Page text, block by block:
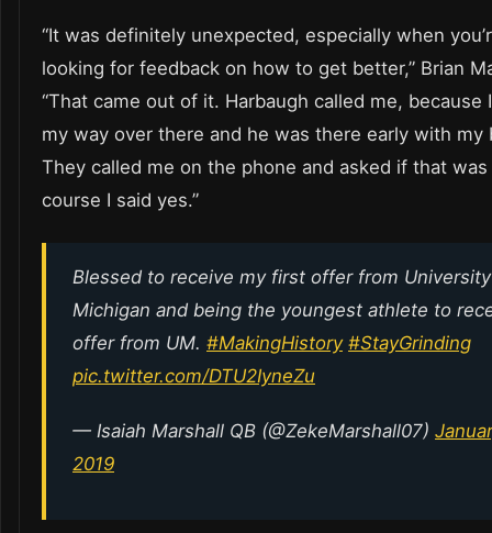
“It was definitely unexpected, especially when
looking for feedback on how to get better,” Brian
“That came out of it. Harbaugh called me, because
my way over there and he was there early with my
They called me on the phone and asked if that was
course I said yes.”
Blessed to receive my first offer from
Michigan and being the youngest athlete to
offer from UM. #MakingHistory #StayGrinding
pic.twitter.com/DTU2IyneZu
— Isaiah Marshall QB (@ZekeMarshall07)
2019